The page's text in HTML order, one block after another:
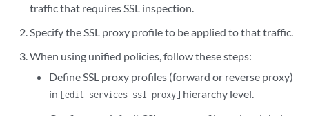
traffic that requires SSL inspection.
Specify the SSL proxy profile to be applied to that traffic.
When using unified policies, follow these steps:
Define SSL proxy profiles (forward or reverse proxy)
in [edit services ssl proxy] hierarchy level.